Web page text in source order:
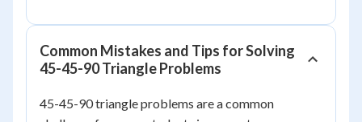
Common Mistakes and Tips for Solving
45-45-90 Triangle Problems
45-45-90 triangle problems are a common